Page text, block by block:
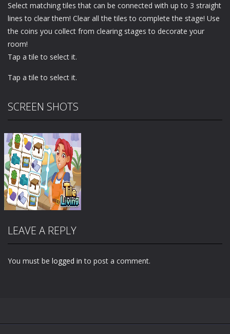
Select matching tiles that can be connected with up to 3 straight
lines to clear them! Clear all the tiles to complete the stage! Use
the coins you collect from clearing stages to decorate your
room!
Tap a tile to select it.
Tap a tile to select it.
SCREEN SHOTS
LEAVE A REPLY
You must be logged in to post a comment.